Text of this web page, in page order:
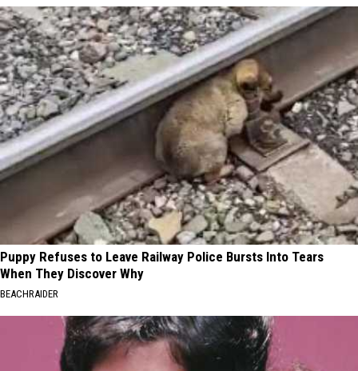
Puppy Refuses to Leave Railway Police Bursts Into Tears
When They Discover Why
BEACHRAIDER